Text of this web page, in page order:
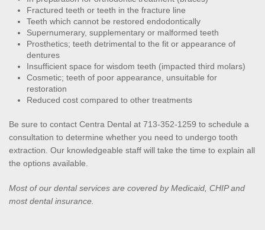
Fractured teeth or teeth in the fracture line
Teeth which cannot be restored endodontically
Supernumerary, supplementary or malformed teeth
Prosthetics; teeth detrimental to the fit or appearance of
dentures
Insufficient space for wisdom teeth (impacted third molars)
Cosmetic; teeth of poor appearance, unsuitable for
restoration
Reduced cost compared to other treatments
Be sure to contact Centra Dental at 713-352-1259 to schedule a
consultation to determine whether you need to undergo tooth
extraction. Our knowledgeable staff will take the time to explain all
the options available.
Most of our dental services are covered by Medicaid, CHIP and
most dental insurance.